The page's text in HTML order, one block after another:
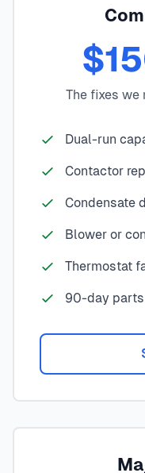
The fixes we
Dual-run
Contactor
Condensate
Blower or
Thermostat
90-day